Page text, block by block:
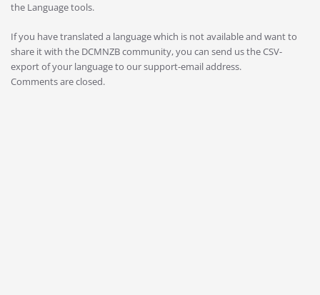
the Language tools.
If you have translated a language which is not available and want to
share it with the DCMNZB community, you can send us the CSV-
export of your language to our support-email address.
Post
Comments are closed.